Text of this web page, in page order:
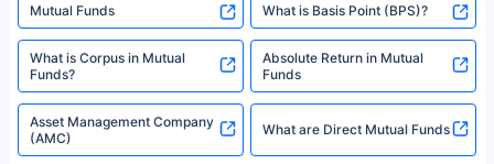
Mutual Funds What is Basis Point (BPS)?
What is Corpus in Mutual
Funds?
Absolute Return in Mutual
Funds
Asset Management Company
(AMC)
What are Direct Mutual Funds